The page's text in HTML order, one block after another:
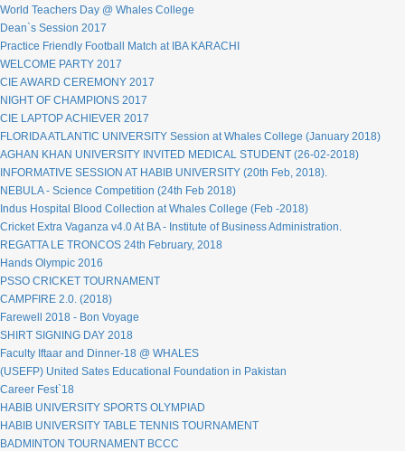
World Teachers Day @ Whales College
Dean`s Session 2017
Practice Friendly Football Match at IBA KARACHI
WELCOME PARTY 2017
CIE AWARD CEREMONY 2017
NIGHT OF CHAMPIONS 2017
CIE LAPTOP ACHIEVER 2017
FLORIDA ATLANTIC UNIVERSITY Session at Whales College (January 2018)
AGHAN KHAN UNIVERSITY INVITED MEDICAL STUDENT (26-02-2018)
INFORMATIVE SESSION AT HABIB UNIVERSITY (20th Feb, 2018).
NEBULA - Science Competition (24th Feb 2018)
Indus Hospital Blood Collection at Whales College (Feb -2018)
Cricket Extra Vaganza v4.0 At BA - Institute of Business Administration.
REGATTA LE TRONCOS 24th February, 2018
Hands Olympic 2016
PSSO CRICKET TOURNAMENT
CAMPFIRE 2.0. (2018)
Farewell 2018 - Bon Voyage
SHIRT SIGNING DAY 2018
Faculty Iftaar and Dinner-18 @ WHALES
(USEFP) United Sates Educational Foundation in Pakistan
Career Fest`18
HABIB UNIVERSITY SPORTS OLYMPIAD
HABIB UNIVERSITY TABLE TENNIS TOURNAMENT
BADMINTON TOURNAMENT BCCC